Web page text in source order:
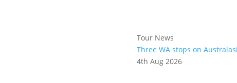
Tour News
Three WA stops on
4th Aug 2026